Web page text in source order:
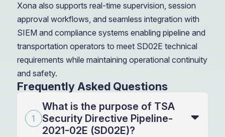
Xona also supports real-time supervision, session
approval workflows, and seamless integration with
SIEM and compliance systems enabling pipeline and
transportation operators to meet SD02E technical
requirements while maintaining operational continuity
and safety.
Frequently Asked Questions
What is the purpose of TSA
Security Directive Pipeline-
2021-02E (SD02E)?